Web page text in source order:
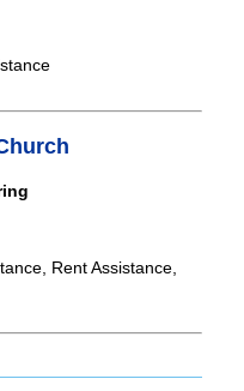
Rent Assistance,